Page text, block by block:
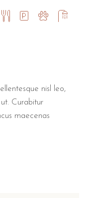
nisl leo,
Curabitur
maecenas